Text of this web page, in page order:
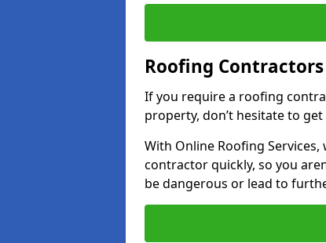
Roofing
If you require a roofing
property, don’t hesitate to
With Online Roofing
contractor quickly, so you
be dangerous or lead to